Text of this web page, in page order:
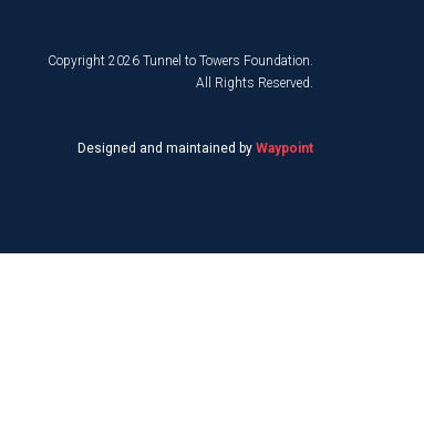
Copyright 2026 Tunnel to Towers Foundation.
All Rights Reserved.
Designed and maintained by Waypoint